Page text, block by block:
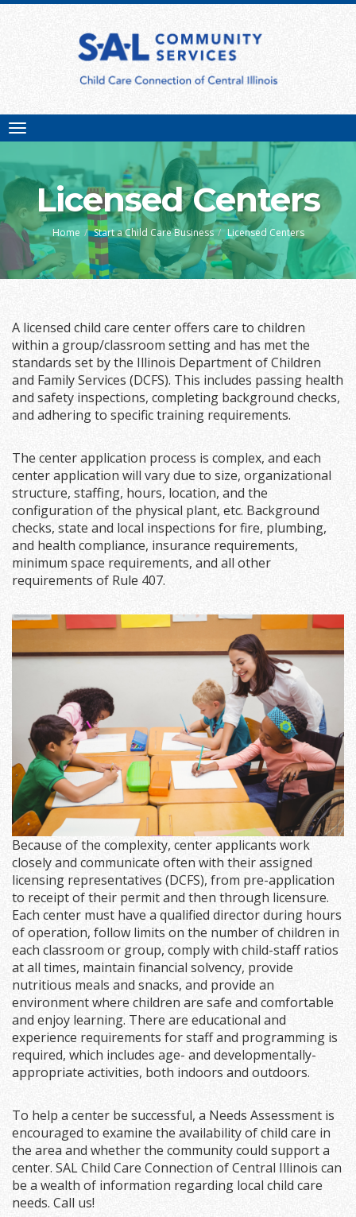
navigation
Licensed Centers
Home Start a Child Care Business Licensed Centers
A licensed child care center offers care to children
within a group/classroom setting and has met the
standards set by the Illinois Department of Children
and Family Services (DCFS). This includes passing health
and safety inspections, completing background checks,
and adhering to specific training requirements.
The center application process is complex, and each
center application will vary due to size, organizational
structure, staffing, hours, location, and the
configuration of the physical plant, etc. Background
checks, state and local inspections for fire, plumbing,
and health compliance, insurance requirements,
minimum space requirements, and all other
requirements of Rule 407.
Because of the complexity, center applicants work
closely and communicate often with their assigned
licensing representatives (DCFS), from pre-application
to receipt of their permit and then through licensure.
Each center must have a qualified director during hours
of operation, follow limits on the number of children in
each classroom or group, comply with child-staff ratios
at all times, maintain financial solvency, provide
nutritious meals and snacks, and provide an
environment where children are safe and comfortable
and enjoy learning. There are educational and
experience requirements for staff and programming is
required, which includes age- and developmentally-
appropriate activities, both indoors and outdoors.
To help a center be successful, a Needs Assessment is
encouraged to examine the availability of child care in
the area and whether the community could support a
center. SAL Child Care Connection of Central Illinois can
be a wealth of information regarding local child care
needs. Call us!